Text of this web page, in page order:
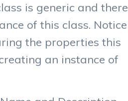
is generic and there
of this class. Notice
the properties this
an instance of